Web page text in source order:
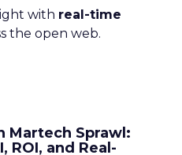
with real-time
the open web.
Martech Sprawl:
ROI, and Real-